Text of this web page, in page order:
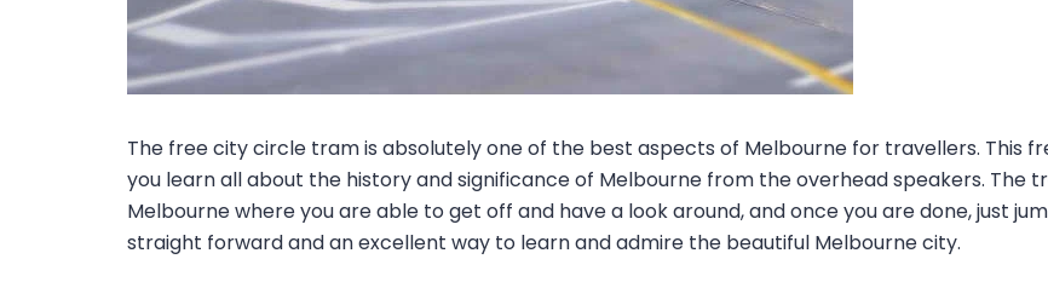
The free city circle tram is absolutely one of the best aspects of Melbourne for travellers. This
you learn all about the history and significance of Melbourne from the overhead speakers. The
Melbourne where you are able to get off and have a look around, and once you are done, just
straight forward and an excellent way to learn and admire the beautiful Melbourne city.